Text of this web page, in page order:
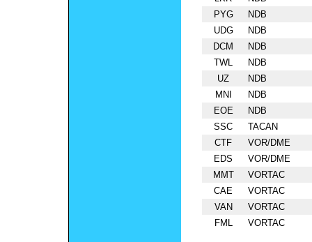
PYG
NDB
UDG
NDB
DCM
NDB
TWL
NDB
UZ
NDB
MNI
NDB
EOE
NDB
SSC
TACAN
CTF
VOR/DME
EDS
VOR/DME
MMT
VORTAC
CAE
VORTAC
VAN
VORTAC
FML
VORTAC